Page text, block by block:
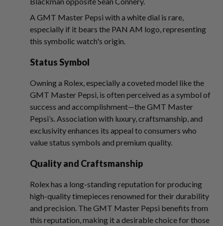
A GMT Master Pepsi with a white dial is rare,
especially if it bears the PAN AM logo, representing
this symbolic watch's origin.
Status Symbol
Owning a Rolex, especially a coveted model like the
GMT Master Pepsi, is often perceived as a symbol of
success and accomplishment—the GMT Master
Pepsi’s. Association with luxury, craftsmanship, and
exclusivity enhances its appeal to consumers who
value status symbols and premium quality.
Quality and Craftsmanship
Rolex has a long-standing reputation for producing
high-quality timepieces renowned for their durability
and precision. The GMT Master Pepsi benefits from
this reputation, making it a desirable choice for those